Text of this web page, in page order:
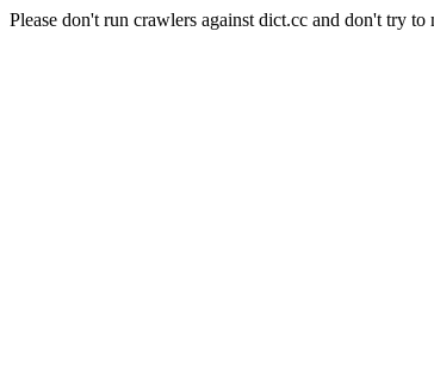
Please don't run crawlers against dict.cc and don't try